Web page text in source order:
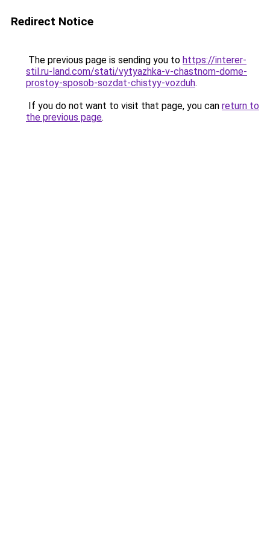
Redirect Notice
The previous page is sending you to https://interer-
stil.ru-land.com/stati/vytyazhka-v-chastnom-dome-
prostoy-sposob-sozdat-chistyy-vozduh.
If you do not want to visit that page, you can return to
the previous page.